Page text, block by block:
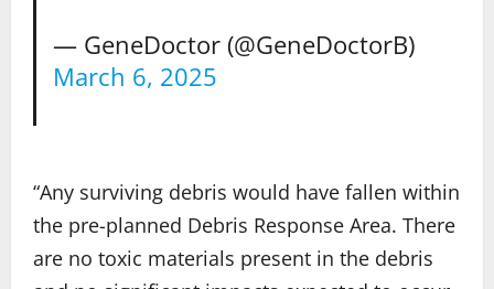
— GeneDoctor (@GeneDoctorB)
March 6, 2025
“Any surviving debris would have fallen within
the pre-planned Debris Response Area. There
are no toxic materials present in the debris